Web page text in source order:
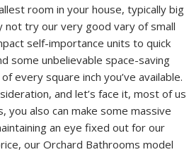
room in your house, typically big
not try our very good vary of small
self-importance units to quick
some unbelievable space-saving
every square inch you’ve available.
and let’s face it, most of us
you also can make some massive
an eye fixed out for our
our Orchard Bathrooms model